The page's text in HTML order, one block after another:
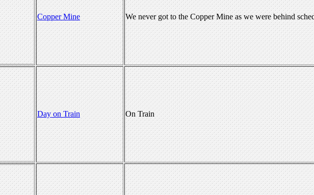
Copper Mine We never got to the Copper Mine as we were behind
Day on Train On Train